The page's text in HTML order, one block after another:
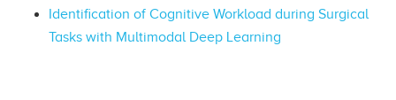
Identification of Cognitive Workload during Surgical
Tasks with Multimodal Deep Learning